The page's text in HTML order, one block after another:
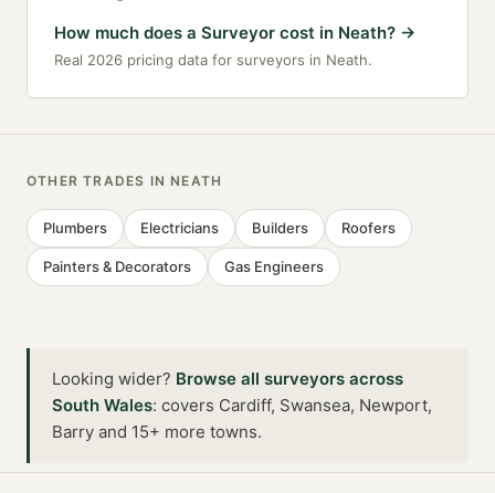
How much does a Surveyor cost in Neath? →
Real 2026 pricing data for surveyors in Neath.
OTHER TRADES IN NEATH
Plumbers Electricians Builders Roofers
Painters & Decorators Gas Engineers
Looking wider? Browse all surveyors across
South Wales: covers Cardiff, Swansea, Newport,
Barry and 15+ more towns.